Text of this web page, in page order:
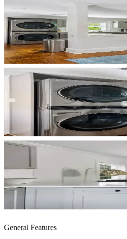
General Features